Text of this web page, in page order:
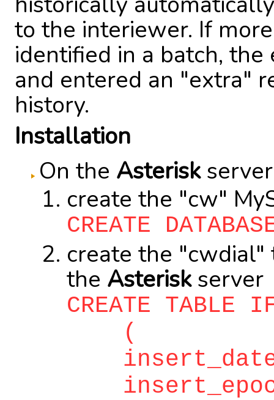
to the interiewer. If
identified in a batch, the
and entered an "extra"
history.
Installation
On the Asterisk
create the "cw"
CREATE
create the "cwdial"
the Asteriskserver
CREATE TABLE
(
insert_date
insert_epoch